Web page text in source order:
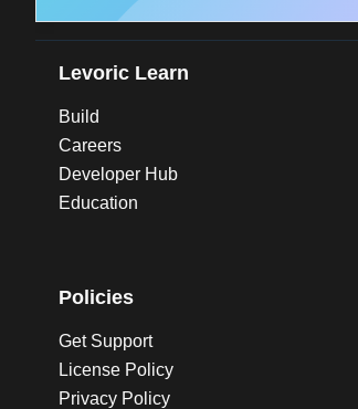
Levoric Learn
Build
Careers
Developer Hub
Education
Policies
Get Support
License Policy
Privacy Policy